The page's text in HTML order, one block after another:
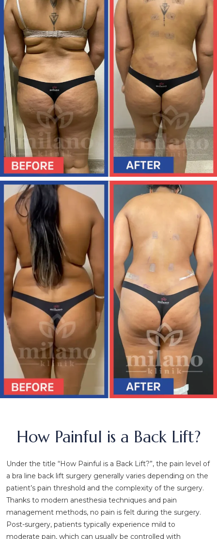
How Painful is a Back Lift?
Under the title “How Painful is a Back Lift?”, the pain level of
a bra line back lift surgery generally varies depending on the
patient’s pain threshold and the complexity of the surgery.
Thanks to modern anesthesia techniques and pain
management methods, no pain is felt during the surgery.
Post-surgery, patients typically experience mild to
moderate pain, which can usually be controlled with